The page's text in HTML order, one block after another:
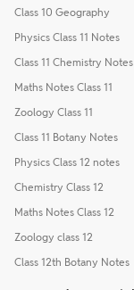
Class 10 Geography
Physics Class 11 Notes
Class 11 Chemistry Notes
Maths Notes Class 11
Zoology Class 11
Class 11 Botany Notes
Physics Class 12 notes
Chemistry Class 12
Maths Notes Class 12
Zoology class 12
Class 12th Botany Notes